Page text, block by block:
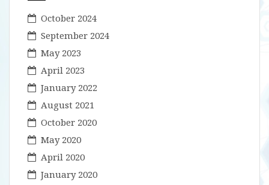
October 2024
September 2024
May 2023
April 2023
January 2022
August 2021
October 2020
May 2020
April 2020
January 2020